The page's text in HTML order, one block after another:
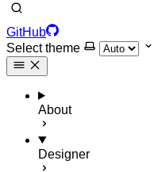
GitHub
Select theme
About
Designer